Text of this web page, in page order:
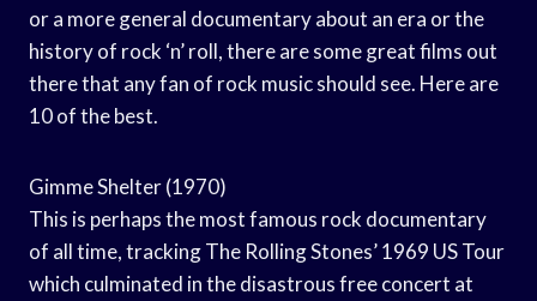
or a more general documentary about an era or the
history of rock ‘n’ roll, there are some great films out
there that any fan of rock music should see. Here are
10 of the best.
Gimme Shelter (1970)
This is perhaps the most famous rock documentary
of all time, tracking The Rolling Stones’ 1969 US Tour
which culminated in the disastrous free concert at